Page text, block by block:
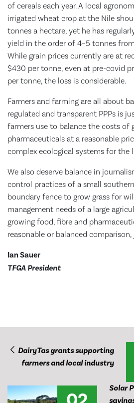
of cereals each year. A local
irrigated wheat crop at the Nile
tonnes a hectare, yet he has
yield in the order of 4–5 tonnes
While grain prices currently are at
$430 per tonne, even at pre-covid
per tonne, the loss is considerable.
Farmers and farming are all about
regulated and transparent PPPs is
farmers use to balance the costs of
pharmaceuticals at a reasonable
complex ecological systems for the
We also deserve balance in
control practices of a small
boundary fence to grow grass for
management needs of a large
growing food, fibre and
reasonable or balanced
Ian Sauer
TFGA President
DairyTas grants supporting
farmers and local industry
Solar